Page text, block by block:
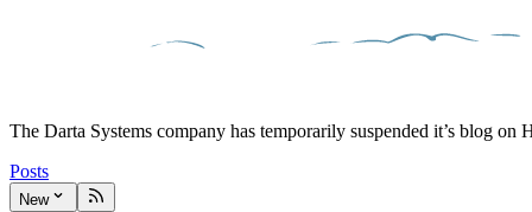
The Darta Systems company has temporarily suspended it’s blog on
Posts
New